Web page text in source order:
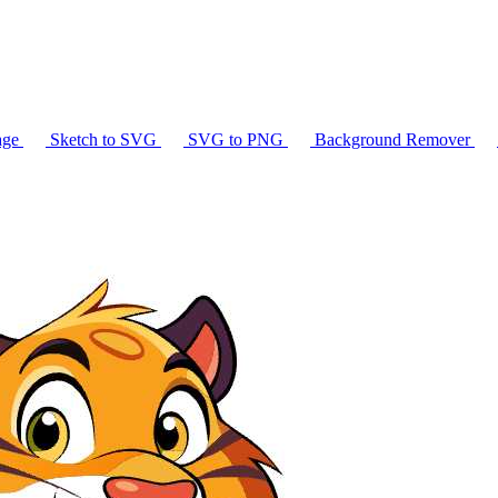
Sketch to SVG SVG to PNG Background Remover